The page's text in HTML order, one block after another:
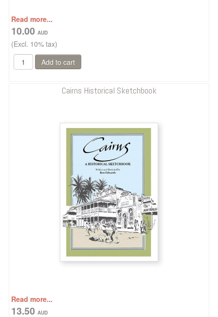
Read more...
10.00
(Excl. 10% tax)
Cairns Historical Sketchbook
Read more...
13.50